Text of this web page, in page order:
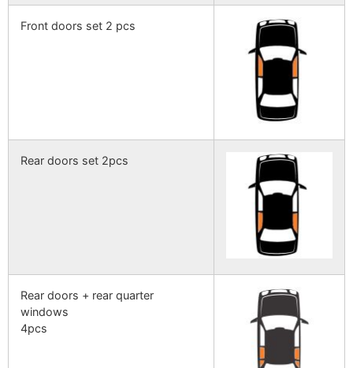
Front doors set 2 pcs
Rear doors set 2pcs
Rear doors + rear quarter
windows
4pcs